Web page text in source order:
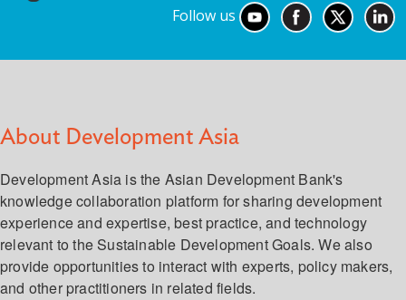
Follow us
About Development Asia
Development Asia is the Asian Development Bank's
knowledge collaboration platform for sharing development
experience and expertise, best practice, and technology
relevant to the Sustainable Development Goals. We also
provide opportunities to interact with experts, policy makers,
and other practitioners in related fields.